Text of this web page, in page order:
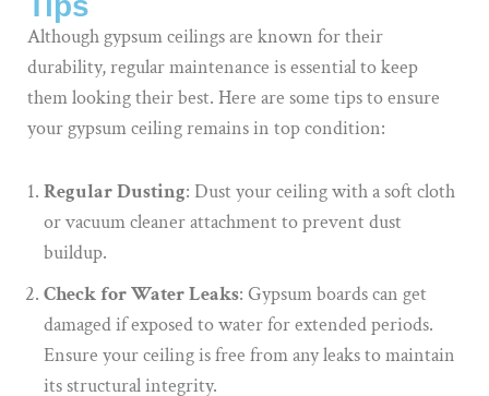
Although gypsum ceilings are known for their
durability, regular maintenance is essential to keep
them looking their best. Here are some tips to ensure
your gypsum ceiling remains in top condition:
Regular Dusting: Dust your ceiling with a soft cloth
or vacuum cleaner attachment to prevent dust
buildup.
Check for Water Leaks: Gypsum boards can get
damaged if exposed to water for extended periods.
Ensure your ceiling is free from any leaks to maintain
its structural integrity.